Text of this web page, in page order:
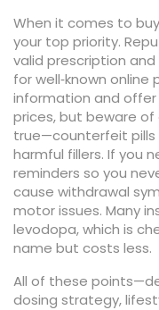
When it comes to
your top priority.
valid prescription and
for well‑known
information and
prices, but beware
true—counterfeit pills
harmful fillers. If you
reminders so you
cause withdrawal
motor issues. Many
levodopa, which is
name but costs less.
All of these
dosing strategy,